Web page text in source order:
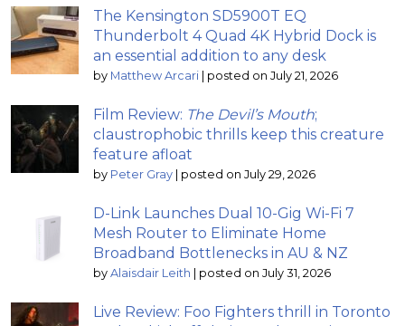
The Kensington SD5900T EQ
Thunderbolt 4 Quad 4K Hybrid Dock is
an essential addition to any desk
by Matthew Arcari | posted on July 21, 2026
Film Review: The Devil’s Mouth;
claustrophobic thrills keep this creature
feature afloat
by Peter Gray | posted on July 29, 2026
D-Link Launches Dual 10-Gig Wi-Fi 7
Mesh Router to Eliminate Home
Broadband Bottlenecks in AU & NZ
by Alaisdair Leith | posted on July 31, 2026
Live Review: Foo Fighters thrill in Toronto